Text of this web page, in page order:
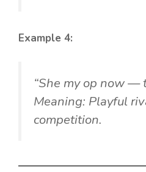
Example 4:
“She my op now —
Meaning: Playful
competition.